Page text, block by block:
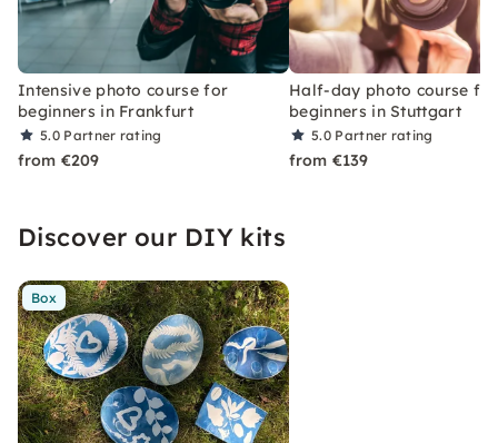
Intensive photo course for
beginners in Frankfurt
5.0 Partner rating
from €209
Half-day photo course for
beginners in Stuttgart
5.0 Partner rating
from €139
Discover our DIY kits
Box